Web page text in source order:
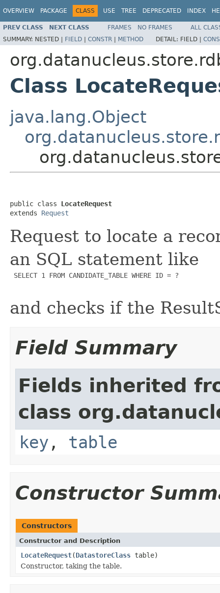
OVERVIEW PACKAGE CLASS USE TREE DEPRECATED INDEX
PREV CLASS NEXT CLASS FRAMES NO FRAMES
ALL
SUMMARY: NESTED | FIELD | CONSTR | METHOD DETAIL: FIELD |
Class
java.lang.Object
public class LocateRequest
extends Request
Request to locate a
an SQL statement like
SELECT 1 FROM CANDIDATE_TABLE WHERE ID = ?
and checks if the
Field Summary
Fields inherited
class
key , table
Constructor
Constructors
Constructor and Description
LocateRequest(DatastoreClass table)
Constructor, taking the table.